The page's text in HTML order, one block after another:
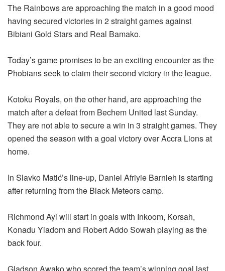
The Rainbows are approaching the match in a good mood
having secured victories in 2 straight games against
Bibiani Gold Stars and Real Bamako.
Today’s game promises to be an exciting encounter as the
Phobians seek to claim their second victory in the league.
Kotoku Royals, on the other hand, are approaching the
match after a defeat from Bechem United last Sunday.
They are not able to secure a win in 3 straight games. They
opened the season with a goal victory over Accra Lions at
home.
In Slavko Matić’s line-up, Daniel Afriyie Barnieh is starting
after returning from the Black Meteors camp.
Richmond Ayi will start in goals with Inkoom, Korsah,
Konadu Yiadom and Robert Addo Sowah playing as the
back four.
Gladson Awako who scored the team’s winning goal last